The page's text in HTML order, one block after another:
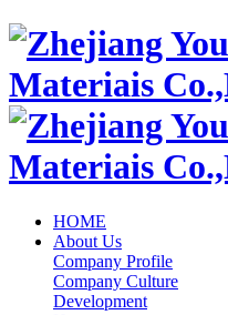
HOME
About Us
Company Profile
Company Culture
Development